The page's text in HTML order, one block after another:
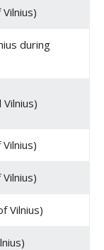
during
Vilnius)